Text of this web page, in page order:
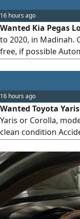
16 hours ago
Wanted Kia Pegas
to 2020, in Madinah.
free, if possible
Serious sellers only,
model year, mileage,
16 hours ago
Wanted Toyota
Yaris or Corolla,
clean condition
personal use Cash
Madinah Please
asking price